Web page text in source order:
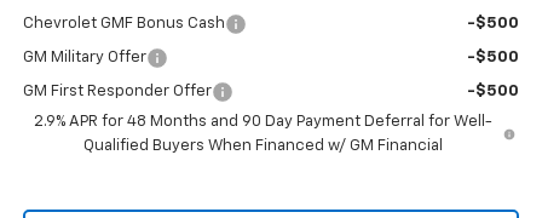
Chevrolet GMF Bonus Cash -$500
GM Military Offer -$500
GM First Responder Offer
-$500
2.9% APR for 48 Months and 90 Day Payment Deferral for Well-
Qualified Buyers When Financed w/ GM Financial